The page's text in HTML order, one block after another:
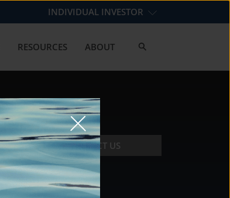
INDIVIDUAL INVESTOR
RESOURCES ABOUT
CONTACT US